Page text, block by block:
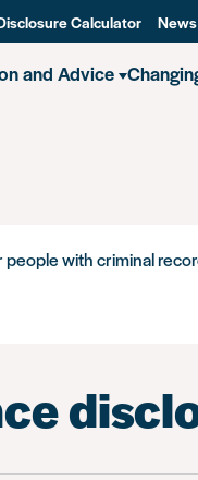
Calculator
and Advice
with criminal